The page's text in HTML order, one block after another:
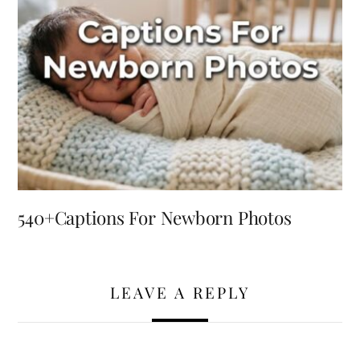
540+Captions For Newborn Photos
LEAVE A REPLY